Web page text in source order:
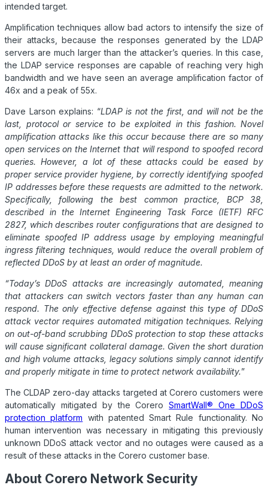
intended target.
Amplification techniques allow bad actors to intensify the size of
their attacks, because the responses generated by the LDAP
servers are much larger than the attacker’s queries. In this case,
the LDAP service responses are capable of reaching very high
bandwidth and we have seen an average amplification factor of
46x and a peak of 55x.
Dave Larson explains: “LDAP is not the first, and will not be the
last, protocol or service to be exploited in this fashion. Novel
amplification attacks like this occur because there are so many
open services on the Internet that will respond to spoofed record
queries. However, a lot of these attacks could be eased by
proper service provider hygiene, by correctly identifying spoofed
IP addresses before these requests are admitted to the network.
Specifically, following the best common practice, BCP 38,
described in the Internet Engineering Task Force (IETF) RFC
2827, which describes router configurations that are designed to
eliminate spoofed IP address usage by employing meaningful
ingress filtering techniques, would reduce the overall problem of
reflected DDoS by at least an order of magnitude.
“Today’s DDoS attacks are increasingly automated, meaning
that attackers can switch vectors faster than any human can
respond. The only effective defense against this type ofDDoS
attack vector requires automated mitigation techniques. Relying
on out-of-band scrubbing DDoSprotection to stop these attacks
will cause significant collateral damage. Given the short duration
and high volume attacks, legacy solutions simply cannot identify
and properly mitigate in time to protect network availability.”
The CLDAP zero-day attacks targeted at Corero customers were
automatically mitigated by the CoreroSmartWall® One DDoS
protection platform with patented Smart Rule functionality. No
human intervention was necessary in mitigating this previously
unknown DDoS attack vector and no outages were caused as a
result of these attacks in the Corero customer base.
About Corero Network Security